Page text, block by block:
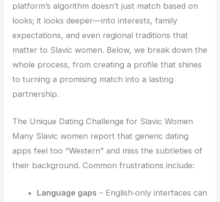
platform’s algorithm doesn’t just match based on
looks; it looks deeper—into interests, family
expectations, and even regional traditions that
matter to Slavic women. Below, we break down the
whole process, from creating a profile that shines
to turning a promising match into a lasting
partnership.
The Unique Dating Challenge for Slavic Women
Many Slavic women report that generic dating
apps feel too “Western” and miss the subtleties of
their background. Common frustrations include:
Language gaps – English‑only interfaces can